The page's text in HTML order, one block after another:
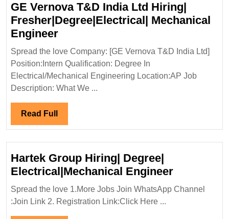
GE Vernova T&D India Ltd Hiring|
Fresher|Degree|Electrical| Mechanical
EngineerGE
Vernova
T&D
India
Ltd
Hiring|
Mechanical
Engineer
Spread the love Company: [GE Vernova T&D India Ltd]
Position:Intern Qualification: Degree In
Electrical/Mechanical Engineering Location:AP Job
Description: What We ...
Read Full Read
Full
Hartek Group Hiring| Degree|
Electrical|Mechanical EngineerHartek
Group
Spread the love 1.More Jobs Join WhatsApp Channel
:Join Link 2. Registration Link:Click Here ...